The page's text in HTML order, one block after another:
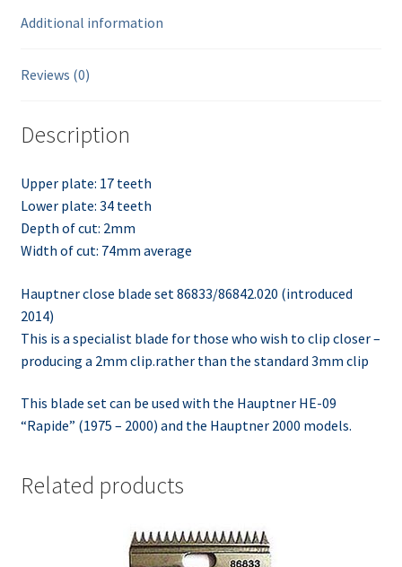
Additional information
Reviews (0)
Description
Upper plate: 17 teeth
Lower plate: 34 teeth
Depth of cut: 2mm
Width of cut: 74mm average
Hauptner close blade set 86833/86842.020 (introduced
2014)
This is a specialist blade for those who wish to clip closer –
producing a 2mm clip.rather than the standard 3mm clip
This blade set can be used with the Hauptner HE-09
“Rapide” (1975 – 2000) and the Hauptner 2000 models.
Related products